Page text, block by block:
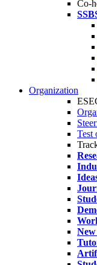
Co-
Organization
Test